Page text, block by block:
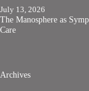
July 13, 2026
The Manosphere as
Care
Archives